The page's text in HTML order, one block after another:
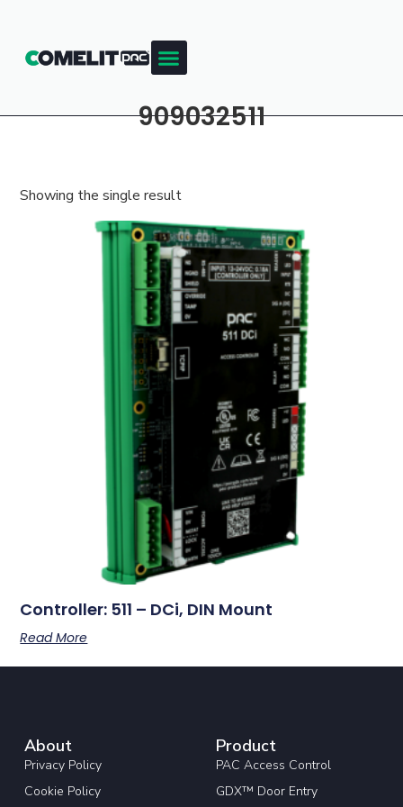
909032511
Showing the single result
Controller: 511 – DCi, DIN Mount
Read More
About
Privacy Policy
Cookie Policy
Product
PAC Access Control
GDX™ Door Entry